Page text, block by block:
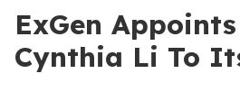
ExGen
Cynthia Li To